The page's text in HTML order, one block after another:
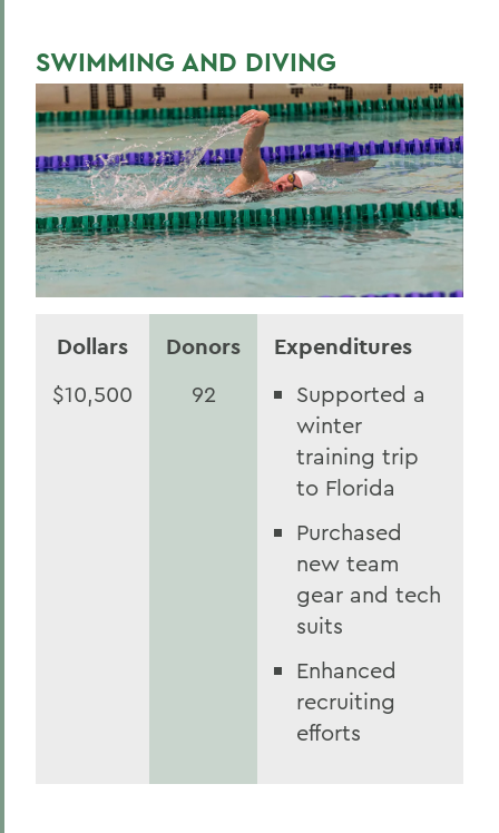
SWIMMING AND DIVING
Dollars Donors Expenditures
$10,500 92
Supported a
winter
training trip
to Florida
Purchased
new team
gear and tech
suits
Enhanced
recruiting
efforts